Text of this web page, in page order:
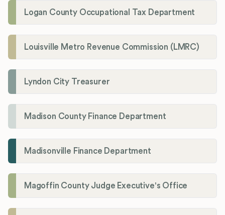
Logan County Occupational Tax Department
Louisville Metro Revenue Commission (LMRC)
Lyndon City Treasurer
Madison County Finance Department
Madisonville Finance Department
Magoffin County Judge Executive's Office